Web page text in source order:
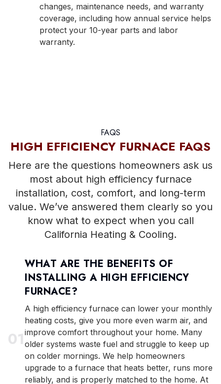
changes, maintenance needs, and warranty
coverage, including how annual service helps
protect your 10-year parts and labor
warranty.
FAQS
HIGH EFFICIENCY FURNACE FAQS
Here are the questions homeowners ask us
most about high efficiency furnace
installation, cost, comfort, and long-term
value. We’ve answered them clearly so you
know what to expect when you call
California Heating & Cooling.
01
WHAT ARE THE BENEFITS OF
INSTALLING A HIGH EFFICIENCY
FURNACE?
A high efficiency furnace can lower your monthly
heating costs, give you more even warm air, and
improve comfort throughout your home. Many
older systems waste fuel and struggle to keep up
on colder mornings. We help homeowners
upgrade to a furnace that heats better, runs more
reliably, and is properly matched to the home. At